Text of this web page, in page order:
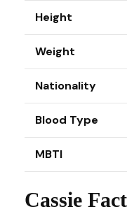
Height
Weight
Nationality
Blood Type
MBTI
Cassie